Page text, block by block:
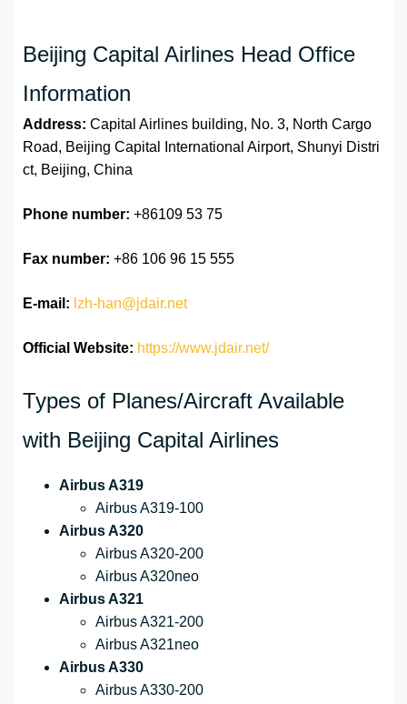
Beijing Capital Airlines Head Office
Information
Address: Capital Airlines building, No. 3, North Cargo
Road, Beijing Capital International Airport, Shunyi Distri
ct, Beijing, China
Phone number: +86109 53 75
Fax number: +86 106 96 15 555
E-mail: lzh-han@jdair.net
Official Website: https://www.jdair.net/
Types of Planes/Aircraft Available
with Beijing Capital Airlines
Airbus A319
Airbus A319-100
Airbus A320
Airbus A320-200
Airbus A320neo
Airbus A321
Airbus A321-200
Airbus A321neo
Airbus A330
Airbus A330-200